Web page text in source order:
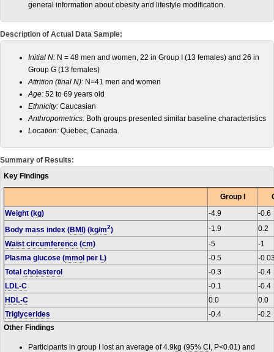
general information about obesity and lifestyle modification.
Description of Actual Data Sample:
Initial N: N = 48 men and women, 22 in Group I (13 females) and 26 in
Group G (13 females)
Attrition (final N): N=41 men and women
Age: 52 to 69 years old
Ethnicity: Caucasian
Anthropometrics: Both groups presented similar baseline characteristics
Location: Quebec, Canada.
Summary of Results:
Key Findings
Group I
Weight (kg) -4.9
-0.6
Body mass index (BMI ) (kg/m2) -1.9
0.2
Waist circumference (cm) -5
-1
Plasma glucose (mmol per L) -0.5
-
Total cholesterol -0.3
-0.4
LDL-C
-0.1
-0.4
HDL-C
0.0
0.0
Triglycerides
-0.4
-0.2
Other Findings
Participants in group I lost an average of 4.9 kg (95% CI , P<0.01) and